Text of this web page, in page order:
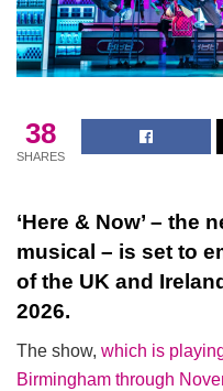
38
SHARES
‘Here & Now’ – the
musical – is set to
of the UK and
2026.
The show, which is
Birmingham through